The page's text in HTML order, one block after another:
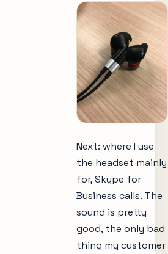
Next: where I use
the headset mainly
for, Skype for
Business calls. The
sound is pretty
good, the only bad
thing my customer